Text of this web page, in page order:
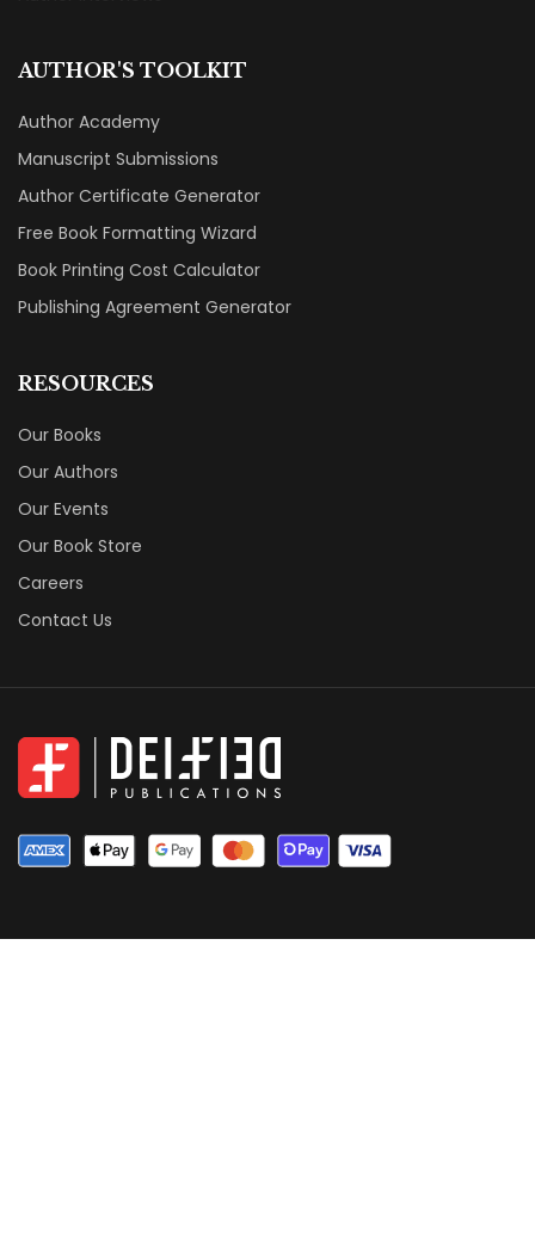
AUTHOR'S TOOLKIT
Author Academy
Manuscript Submissions
Author Certificate Generator
Free Book Formatting Wizard
Book Printing Cost Calculator
Publishing Agreement Generator
RESOURCES
Our Books
Our Authors
Our Events
Our Book Store
Careers
Contact Us